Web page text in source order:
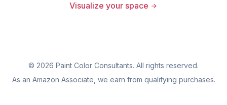
Visualize your space
© 2026 Paint Color Consultants. All rights reserved.
As an Amazon Associate, we earn from qualifying purchases.